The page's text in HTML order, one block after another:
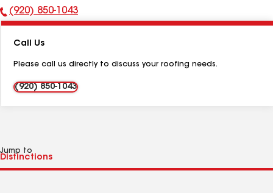
Phone
(920) 850-1043
Call Us
Please call us directly to discuss your roofing needs.
(920) 850-1043
Jump to